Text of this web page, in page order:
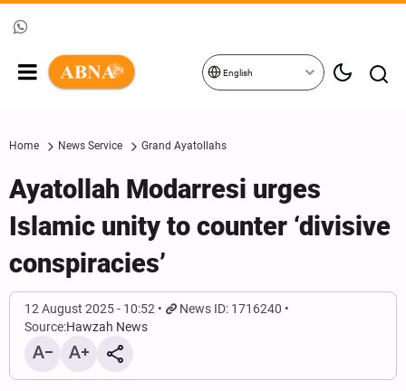
English
Home News Service Grand Ayatollahs
Ayatollah Modarresi urges
Islamic unity to counter ‘divisive
conspiracies’
12 August 2025 - 10:52
News ID: 1716240
Source:Hawzah News